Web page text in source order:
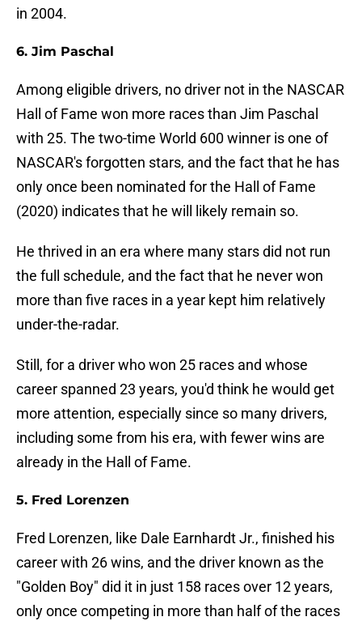
in 2004.
6. Jim Paschal
Among eligible drivers, no driver not in the NASCAR
Hall of Fame won more races than Jim Paschal
with 25. The two-time World 600 winner is one of
NASCAR's forgotten stars, and the fact that he has
only once been nominated for the Hall of Fame
(2020) indicates that he will likely remain so.
He thrived in an era where many stars did not run
the full schedule, and the fact that he never won
more than five races in a year kept him relatively
under-the-radar.
Still, for a driver who won 25 races and whose
career spanned 23 years, you'd think he would get
more attention, especially since so many drivers,
including some from his era, with fewer wins are
already in the Hall of Fame.
5. Fred Lorenzen
Fred Lorenzen, like Dale Earnhardt Jr., finished his
career with 26 wins, and the driver known as the
"Golden Boy" did it in just 158 races over 12 years,
only once competing in more than half of the races